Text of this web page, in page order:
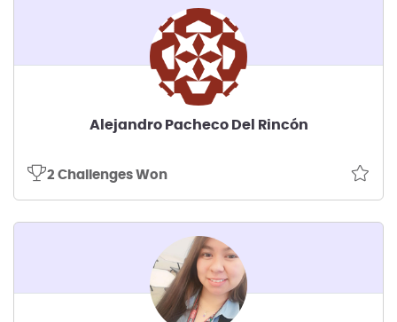
Alejandro Pacheco Del Rincón
2 Challenges Won